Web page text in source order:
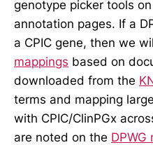
genotype picker tools
annotation pages. If a
a CPIC gene, then we
mappings based on
downloaded from the
terms and mapping
with CPIC/ClinPGx
are noted on the DPWG